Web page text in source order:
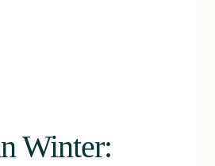
Winter: